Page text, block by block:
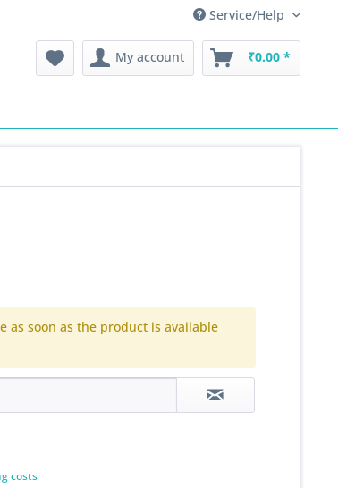
Service/Help
My account ₹0.00 *
as soon as the product is available
costs